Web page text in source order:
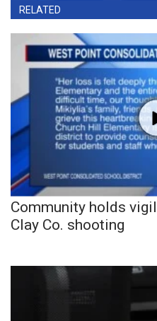
RELATED
Community holds
Clay Co. shooting